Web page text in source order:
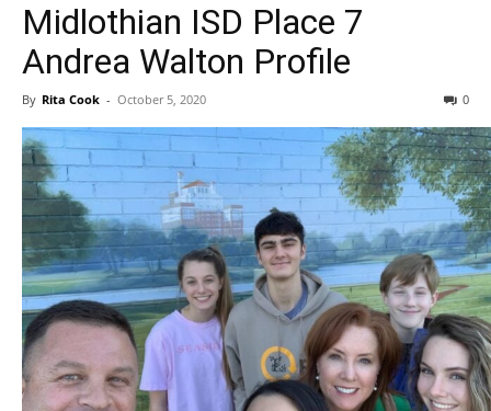
Midlothian ISD Place 7
Andrea Walton Profile
By Rita Cook - October 5, 2020 0